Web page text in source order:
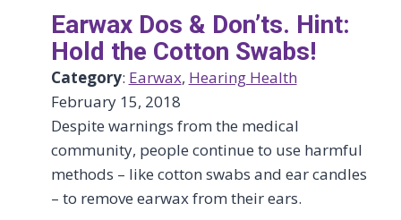
Earwax Dos & Don’ts. Hint:
Hold the Cotton Swabs!
Category: Earwax, Hearing Health
February 15, 2018
Despite warnings from the medical
community, people continue to use harmful
methods – like cotton swabs and ear candles
– to remove earwax from their ears.